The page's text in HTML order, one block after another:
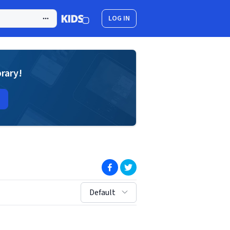
LOG IN
(opens in new window)
(opens in new window)
sort by:
Default